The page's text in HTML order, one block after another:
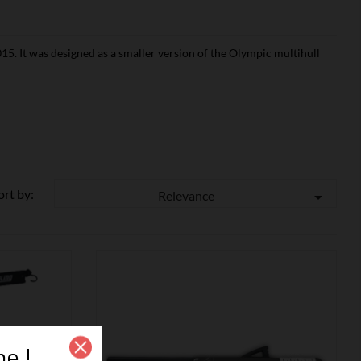
It was designed as a smaller version of the Olympic multihull
by: Relevance 